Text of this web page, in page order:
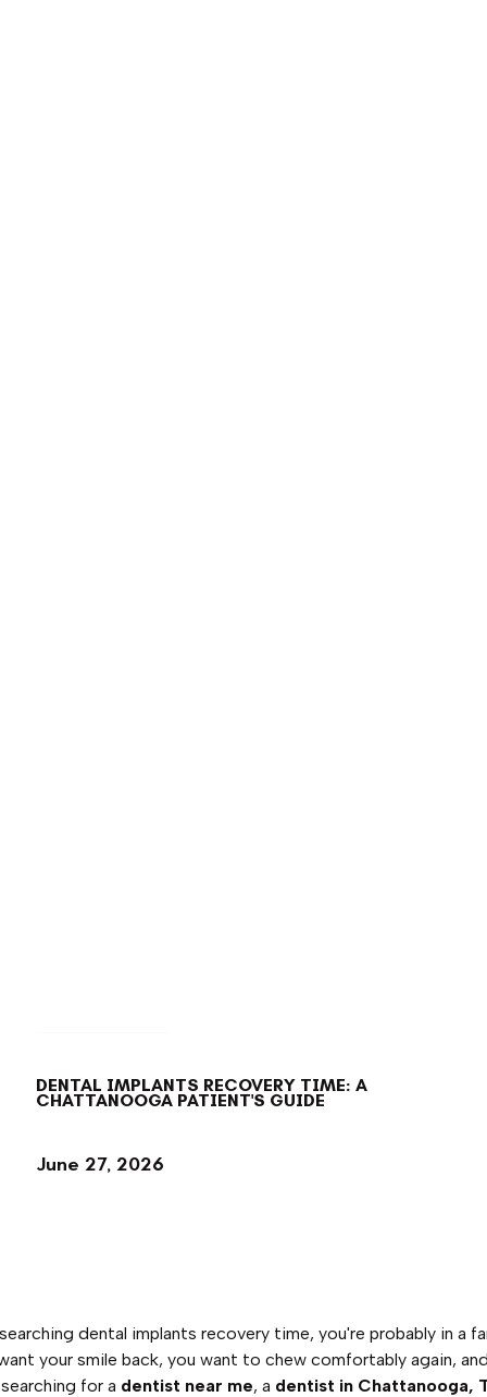
DENTAL IMPLANTS RECOVERY TIME: A
CHATTANOOGA PATIENT'S GUIDE
June 27, 2026
dental implants recovery time, you're probably in a
your smile back, you want to chew comfortably again,
for a dentist near me, a dentist in Chattanooga,